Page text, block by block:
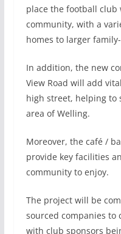
place the football
community, with a
homes to larger
In addition, the new
View Road will add
high street, helping to
area of Welling.
Moreover, the café /
provide key facilities
community to enjoy.
The project will be
sourced companies to
with club sponsors